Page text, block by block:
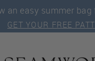
an easy summer bag
GET YOUR FREE